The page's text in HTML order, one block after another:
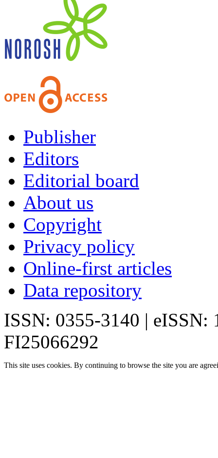
Publisher
Editors
Editorial board
About us
Copyright
Privacy policy
Online-first articles
Data repository
ISSN: 0355-3140 | eISSN:
FI25066292
This site uses cookies. By continuing to browse the site you are